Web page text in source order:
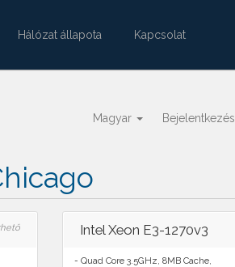
Hálózat állapota Kapcsolat
Magyar Bejelentkezés
Intel Xeon E3-1270v3
- Quad Core 3.5GHz, 8MB Cache,